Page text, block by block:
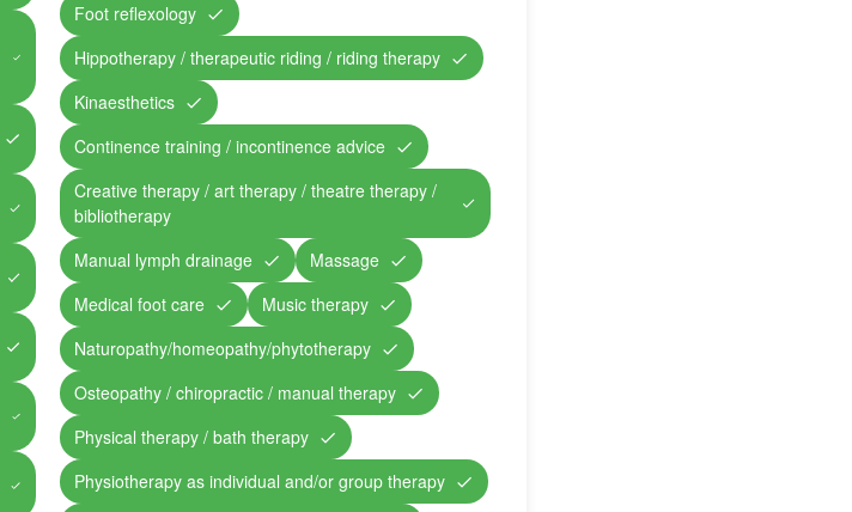
Foot reflexology
Hippotherapy / therapeutic riding / riding therapy
Kinaesthetics
Continence training / incontinence advice
Creative therapy / art therapy / theatre therapy /
bibliotherapy
Manual lymph drainage
Massage
Medical foot care
Music therapy
Naturopathy/homeopathy/phytotherapy
Osteopathy / chiropractic / manual therapy
Physical therapy / bath therapy
Physiotherapy as individual and/or group therapy